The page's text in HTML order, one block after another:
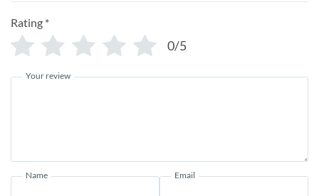
Rating *
0/5
Your review
Name Email